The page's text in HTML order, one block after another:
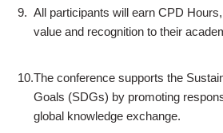
9. All participants will earn CPD
value and recognition to their
10.The conference supports the
Goals (SDGs) by promoting
global knowledge exchange.